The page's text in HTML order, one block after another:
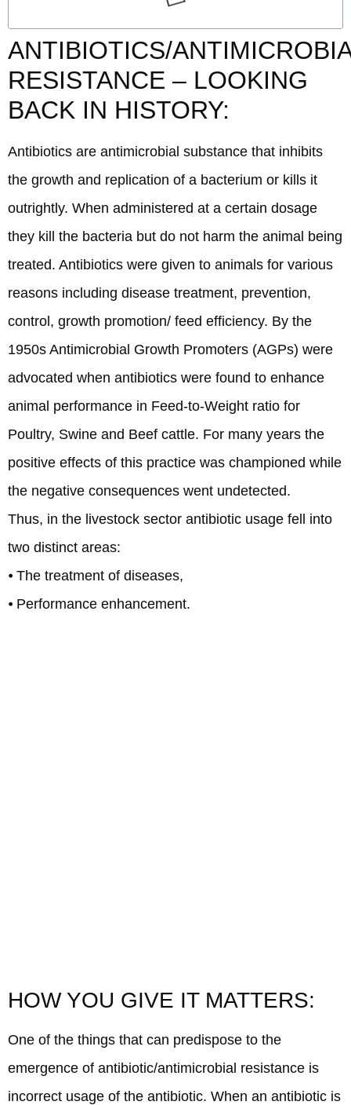
ANTIBIOTICS/
RESISTANCE – LOOKING
BACK IN HISTORY:
Antibiotics are antimicrobial substance that inhibits
the growth and replication of a bacterium or kills it
outrightly. When administered at a certain dosage
they kill the bacteria but do not harm the animal being
treated. Antibiotics were given to animals for various
reasons including disease treatment, prevention,
control, growth promotion/ feed efficiency. By the
1950s Antimicrobial Growth Promoters (AGPs) were
advocated when antibiotics were found to enhance
animal performance in Feed-to-Weight ratio for
Poultry, Swine and Beef cattle. For many years the
positive effects of this practice was championed while
the negative consequences went undetected.
Thus, in the livestock sector antibiotic usage fell into
two distinct areas:
⦁ The treatment of diseases,
⦁ Performance enhancement.
HOW YOU GIVE IT MATTERS:
One of the things that can predispose to the
emergence of antibiotic/antimicrobial resistance is
incorrect usage of the antibiotic. When an antibiotic is